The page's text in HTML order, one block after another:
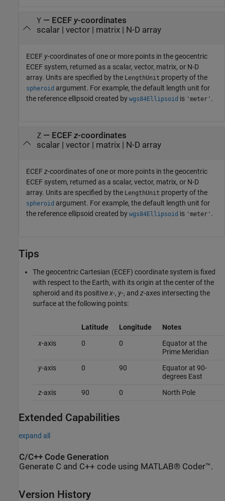
Y— ECEF y-coordinates
scalar | vector | matrix | N-D array
ECEF y-coordinates of one or more points in the geocentric
ECEF system, returned as a scalar, vector, matrix, or N-D
array. Units are specified by the LengthUnit property of the
spheroid argument. For example, the default length unit for
the reference ellipsoid created by wgs84Ellipsoid is 'meter' .
Z— ECEF z-coordinates
scalar | vector | matrix | N-D array
ECEFz-coordinates of one or more points in the geocentric
ECEF system, returned as a scalar, vector, matrix, or N-D
array. Units are specified by the LengthUnit property of the
spheroid argument. For example, the default length unit for
the reference ellipsoid created by wgs84Ellipsoid is 'meter' .
Tips
The geocentric Cartesian (ECEF) coordinate system is fixed
with respect to the Earth, with its origin at the center of the
spheroid and its positivex-, y-, and z-axes intersecting the
surface at the following points:
Latitude Longitude
Notes
x-axis 0 0
Equator at the
Prime Meridian
y-axis 0 90
Equator at 90-
degrees East
z-axis 90 0 North Pole
Extended Capabilities
expand all
C/C++ Code Generation
Generate C and C++ code using MATLAB® Coder™.
Version History